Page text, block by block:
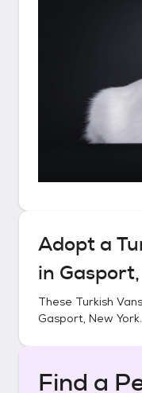
Adopt a
in
These Turkish Vans
Gasport, New York.
Find a